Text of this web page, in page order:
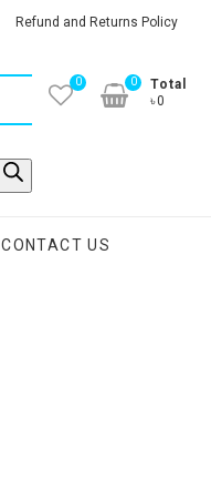
Refund and Returns Policy
0
Total
৳0
0
CONTACT US